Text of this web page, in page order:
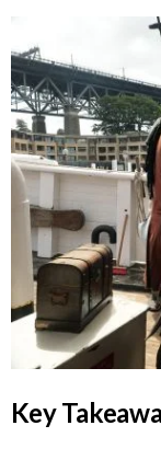
Key